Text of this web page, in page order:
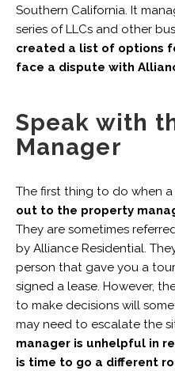
Southern California. It
series of LLCs and other
created a list of options
face a dispute with
Speak with
Manager
The first thing to do when
out to the property
They are sometimes
by Alliance Residential.
person that gave you a
signed a lease. However,
to make decisions will
may need to escalate the
manager is unhelpful in
is time to go a different